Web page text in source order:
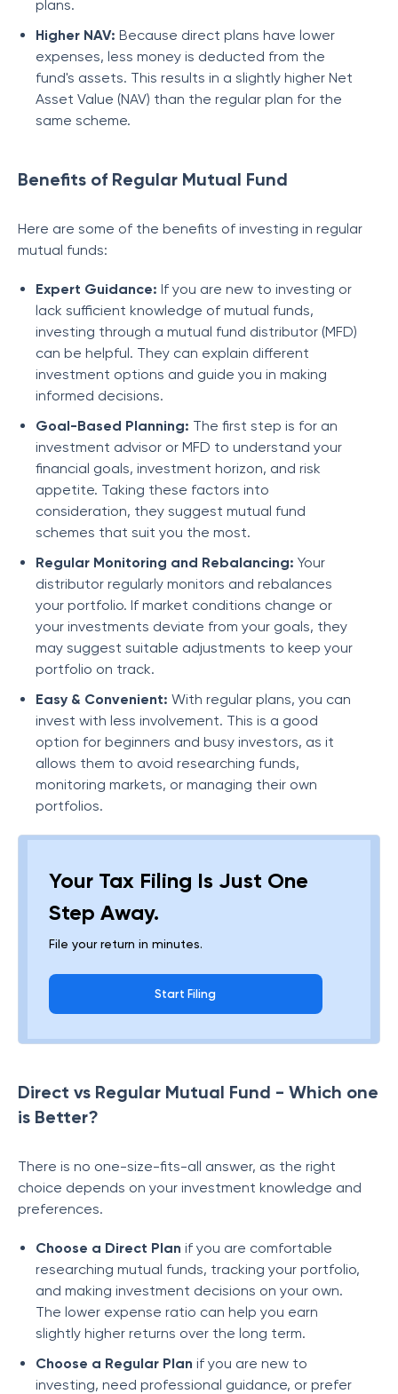
plans.
Higher NAV: Because direct plans have lower
expenses, less money is deducted from the
fund's assets. This results in a slightly higher Net
Asset Value (NAV) than the regular plan for the
same scheme.
Benefits of Regular Mutual Fund
Here are some of the benefits of investing in regular
mutual funds:
Expert Guidance: If you are new to investing or
lack sufficient knowledge of mutual funds,
investing through a mutual fund distributor (MFD)
can be helpful. They can explain different
investment options and guide you in making
informed decisions.
Goal-Based Planning: The first step is for an
investment advisor or MFD to understand your
financial goals, investment horizon, and risk
appetite. Taking these factors into
consideration, they suggest mutual fund
schemes that suit you the most.
Regular Monitoring and Rebalancing: Your
distributor regularly monitors and rebalances
your portfolio. If market conditions change or
your investments deviate from your goals, they
may suggest suitable adjustments to keep your
portfolio on track.
Easy & Convenient: With regular plans, you can
invest with less involvement. This is a good
option for beginners and busy investors, as it
allows them to avoid researching funds,
monitoring markets, or managing their own
portfolios.
Your Tax Filing Is Just One
Step Away.
File your return in minutes.
Start Filing
Direct vs Regular Mutual Fund - Which one
is Better?
There is no one-size-fits-all answer, as the right
choice depends on your investment knowledge and
preferences.
Choose a Direct Plan if you are comfortable
researching mutual funds, tracking your portfolio,
and making investment decisions on your own.
The lower expense ratio can help you earn
slightly higher returns over the long term.
Choose a Regular Plan if you are new to
investing, need professional guidance, or prefer